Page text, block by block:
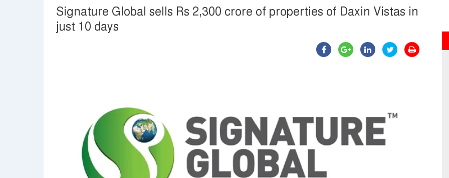
Signature Global sells Rs 2,300 crore of properties of Daxin Vistas in
just 10 days